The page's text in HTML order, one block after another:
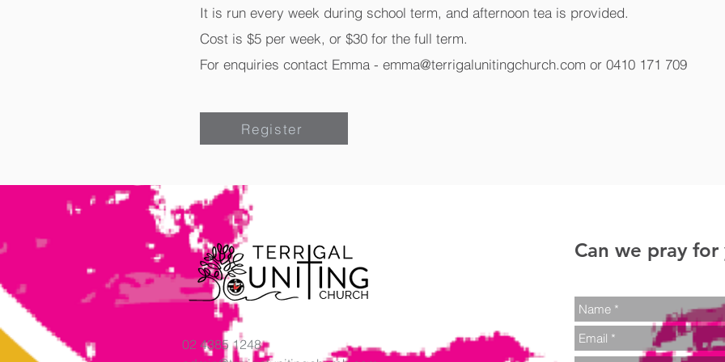
It is run every week during school term, and afternoon tea is provided.
Cost is $5 per week, or $30 for the full term.
For enquiries contact Emma - emma@terrigalunitingchurch.com or 0410 171 709
Register
02 4385 1248
Can we pray for